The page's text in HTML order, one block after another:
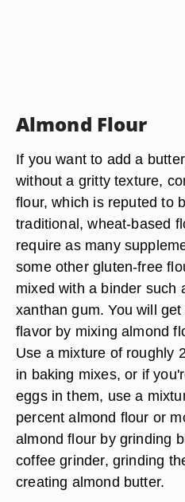
Almond Flour
If you want to add a
without a gritty texture,
flour, which is reputed to
traditional, wheat-based
require as many
some other gluten-free
mixed with a binder such
xanthan gum. You will
flavor by mixing almond
Use a mixture of roughly
in baking mixes, or if
eggs in them, use a
percent almond flour or
almond flour by grinding
coffee grinder, grinding
creating almond butter.